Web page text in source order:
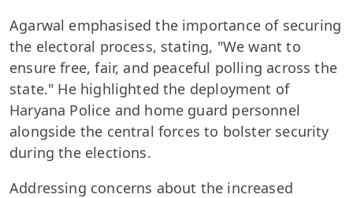
Agarwal emphasised the importance of securing
the electoral process, stating, "We want to
ensure free, fair, and peaceful polling across the
state." He highlighted the deployment of
Haryana Police and home guard personnel
alongside the central forces to bolster security
during the elections.
Addressing concerns about the increased